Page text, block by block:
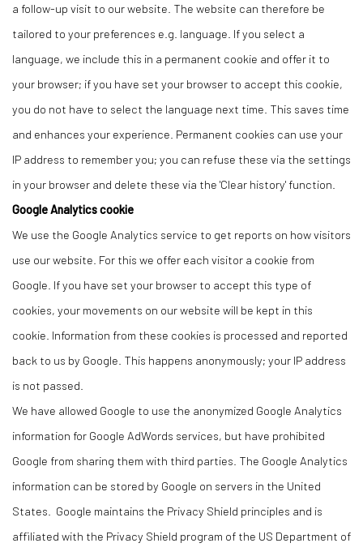
a follow-up visit to our website. The website can therefore be
tailored to your preferences e.g. language. If you select a
language, we include this in a permanent cookie and offer it to
your browser; if you have set your browser to accept this cookie,
you do not have to select the language next time. This saves time
and enhances your experience. Permanent cookies can use your
IP address to remember you; you can refuse these via the settings
in your browser and delete these via the 'Clear history' function.
Google Analytics cookie
We use the Google Analytics service to get reports on how visitors
use our website. For this we offer each visitor a cookie from
Google. If you have set your browser to accept this type of
cookies, your movements on our website will be kept in this
cookie. Information from these cookies is processed and reported
back to us by Google. This happens anonymously; your IP address
is not passed.
We have allowed Google to use the anonymized Google Analytics
information for Google AdWords services, but have prohibited
Google from sharing them with third parties. The Google Analytics
information can be stored by Google on servers in the United
States. Google maintains the Privacy Shield principles and is
affiliated with the Privacy Shield program of the US Department of